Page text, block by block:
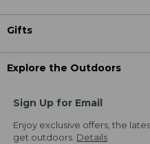
Gifts
Explore the Outdoors
Sign Up for Email
Enjoy exclusive offers, the
get outdoors. Details